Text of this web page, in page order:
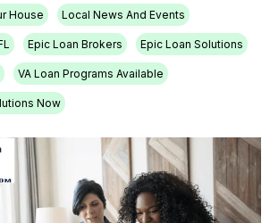
House Local News And Events
Epic Loan Brokers Epic Loan Solutions
VA Loan Programs Available
Now